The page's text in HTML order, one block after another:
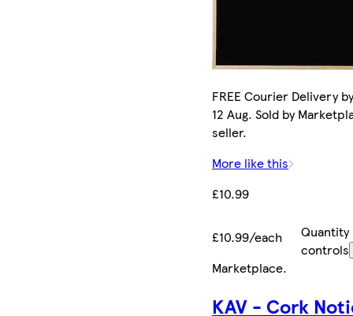
FREE Courier Delivery
12 Aug. Sold by
seller.
More like this
£10.99
£10.99/each
Quantity
controls
Marketplace.
KAV - Cork